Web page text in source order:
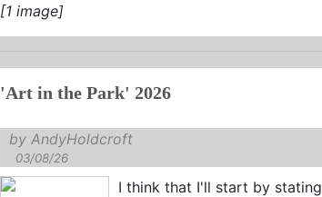
[1 image]
'Art in the Park' 2026
by AndyHoldcroft
03/08/26
I think that I'll start by stating